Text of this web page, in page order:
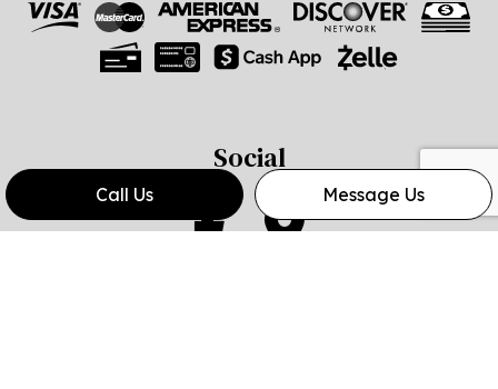
Call Us Message Us
Social